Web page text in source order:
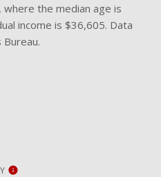
the median age is
income is $36,605. Data
Bureau.